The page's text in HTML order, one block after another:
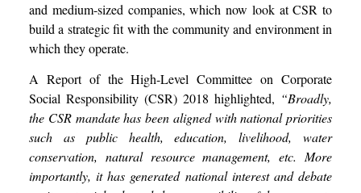
and medium-sized companies, which now look at CSR to
build a strategic fit with the community and environment in
which they operate.
A Report of the High-Level Committee on Corporate
Social Responsibility (CSR) 2018 highlighted, “Broadly,
the CSR mandate has been aligned with national priorities
such as public health, education, livelihood, water
conservation, natural resource management, etc. More
importantly, it has generated national interest and debate